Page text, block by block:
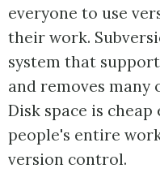
everyone to use
their work.
system that
and removes many
Disk space is
people's entire
version control.